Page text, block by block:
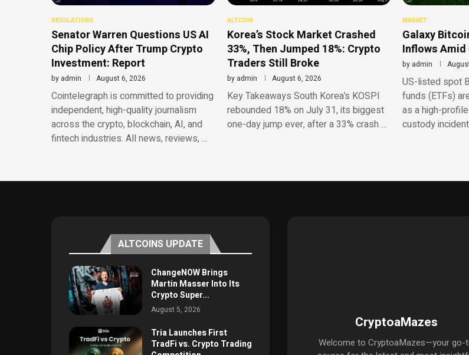
REGULATIONS
Senator Warren Questions US AI
Chip Policy After Trump Crypto
Investment: Report
by admin August 6, 2026
Cointelegraph is committed to providing
independent, high-quality journalism
across the crypto, blockchain, AI, and
fintech industries. All news, reviews, …
ALTCOIN
Korea’s Stock Market Crashed
33%, Then Jumped 18%: Crypto
Traders Still Broke
by admin August 6, 2026
Key Takeaways South Korea’s KOSPI
rebounded 18% on July 31, its biggest
one-day jump ever, after a 33% crash …
MARKET
Galaxy
Inflows
by admin
US-listed spot
funds (ETFs)
as a high-
custody
ALTCOINS UPDATE
ChangeNOW Brings
Martin Masser Into Its
Crypto Super...
August 5, 2026
Tria Launches First
TradFi vs. Crypto Trading
CryptoaMazes
Welcome to CryptoaMazes—your go-